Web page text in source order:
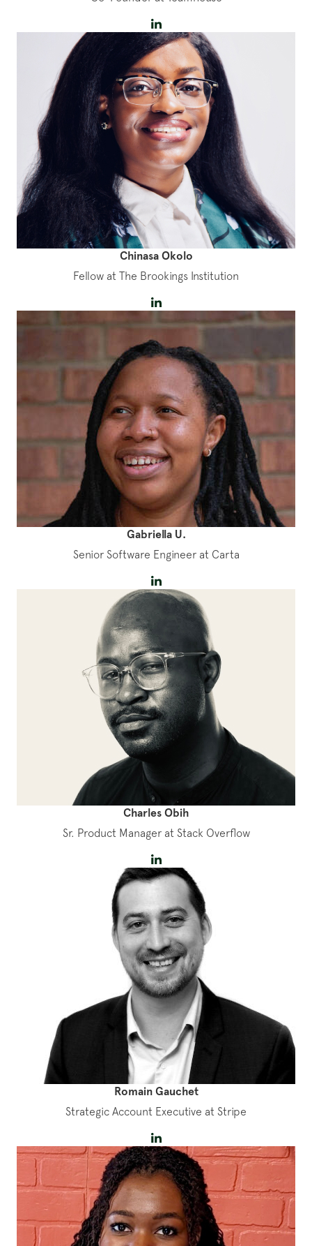
Chinasa Okolo
Fellow at The Brookings Institution
Gabriella U.
Senior Software Engineer at Carta
Charles Obih
Sr. Product Manager at Stack Overflow
Romain Gauchet
Strategic Account Executive at Stripe